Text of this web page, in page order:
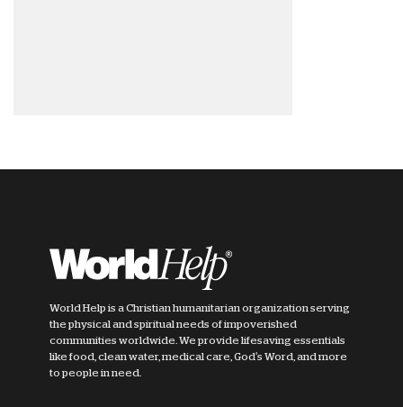
World Help is a Christian humanitarian organization serving
the physical and spiritual needs of impoverished
communities worldwide. We provide lifesaving essentials
like food, clean water, medical care, God's Word, and more
to people in need.